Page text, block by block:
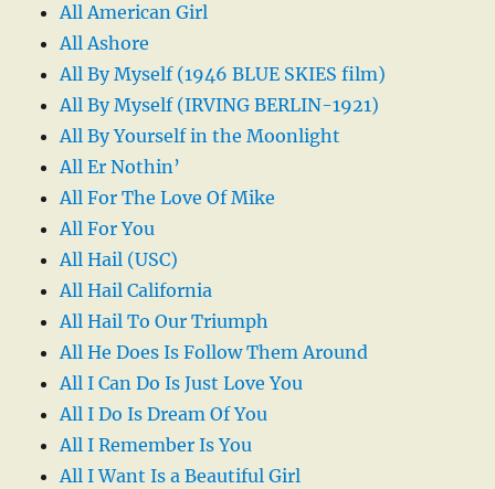
All American Girl
All Ashore
All By Myself (1946 BLUE SKIES film)
All By Myself (IRVING BERLIN-1921)
All By Yourself in the Moonlight
All Er Nothin’
All For The Love Of Mike
All For You
All Hail (USC)
All Hail California
All Hail To Our Triumph
All He Does Is Follow Them Around
All I Can Do Is Just Love You
All I Do Is Dream Of You
All I Remember Is You
All I Want Is a Beautiful Girl